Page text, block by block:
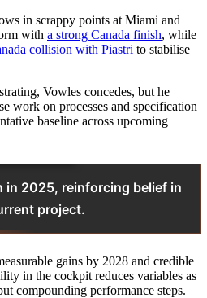
in scrappy points at Miami and
with a strong Canada finish, while
collision with Piastri to stabilise
Vowles concedes, but he
work on processes and specification
baseline across upcoming
in 2025, reinforcing belief in
project.
gains by 2028 and credible
in the cockpit reduces variables as
compounding performance steps.